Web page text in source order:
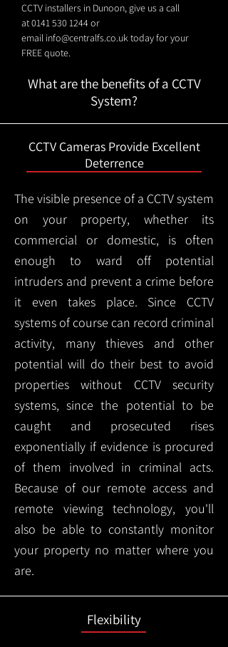
CCTV installers in Dunoon, give us a call
at0141 530 1244or
email info@centralfs.co.uktoday for your
FREE quote.
What are the benefits of a CCTV
System?
CCTV Cameras Provide Excellent
Deterrence
The visible presence of a CCTV system
on your property, whether its
commercial or domestic, is often
enough to ward off potential
intruders and prevent a crime before
it even takes place. Since CCTV
systems of course can record criminal
activity, many thieves and other
potential will do their best to avoid
properties without CCTV security
systems, since the potential to be
caught and prosecuted rises
exponentially if evidence is procured
of them involved in criminal acts.
Because of our remote access and
remote viewing technology, you'll
also be able to constantly monitor
your property no matter where you
are.
Flexibility